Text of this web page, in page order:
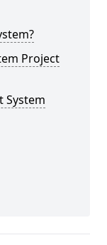
Project
System